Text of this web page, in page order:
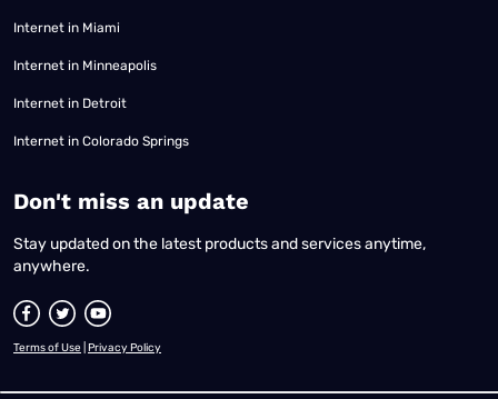
Internet in Miami
Internet in Minneapolis
Internet in Detroit
Internet in Colorado Springs
​Don't miss an update
Stay updated on the latest products and services anytime,
anywhere.
Terms of Use Privacy Policy